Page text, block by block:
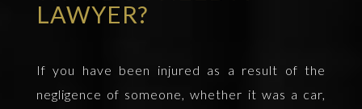
LAWYER?
If you have been injured as a result of the
negligence of someone, whether it was a car,